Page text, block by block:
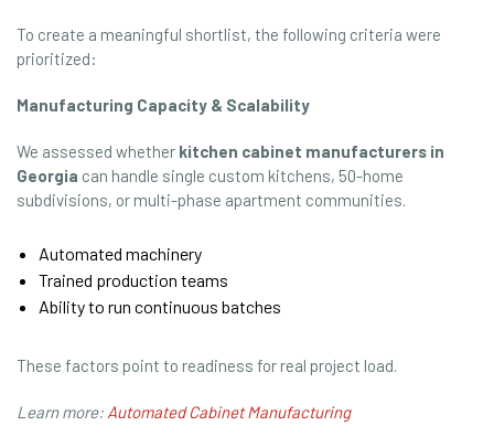
To create a meaningful shortlist, the following criteria were
prioritized:
Manufacturing Capacity & Scalability
We assessed whether kitchen cabinet manufacturers in
Georgia can handle single custom kitchens, 50-home
subdivisions, or multi-phase apartment communities.
Automated machinery
Trained production teams
Ability to run continuous batches
These factors point to readiness for real project load.
Learn more: Automated Cabinet Manufacturing